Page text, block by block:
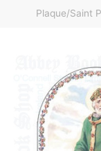
Plaque/Saint